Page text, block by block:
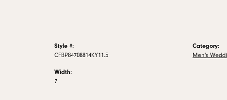
Style #:
CFBP84708814KY11.5
Width:
7
Category:
Men's